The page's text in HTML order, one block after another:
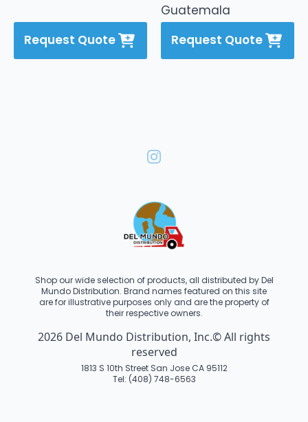
Request Quote
Guatemala
Request Quote
Shop our wide selection of products, all distributed by Del
Mundo Distribution. Brand names featured on this site
are for illustrative purposes only and are the property of
their respective owners.
2026 Del Mundo Distribution, Inc.© All rights
reserved
1813 S 10th Street San Jose CA 95112
Tel: (408) 748-6563